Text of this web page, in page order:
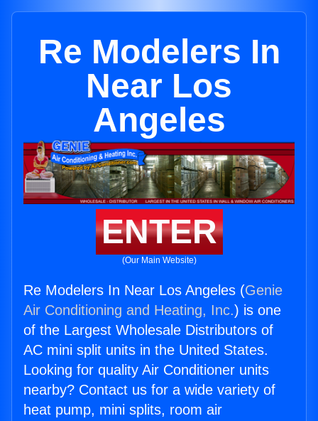
Re Modelers In
Near Los
Angeles
ENTER
(Our Main Website)
Re Modelers In Near Los Angeles (Genie
Air Conditioning and Heating, Inc.) is one
of the Largest Wholesale Distributors of
AC mini split units in the United States.
Looking for quality Air Conditioner units
nearby? Contact us for a wide variety of
heat pump, mini splits, room air